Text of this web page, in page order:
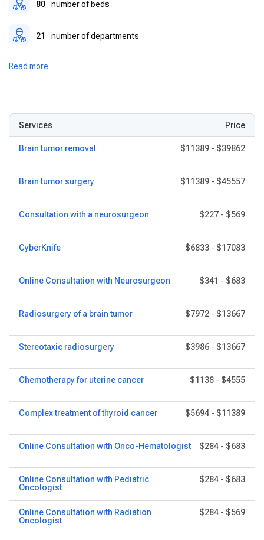
80 number of beds
21 number of departments
Read more
Services Price
Brain tumor removal $11389 - $39862
Brain tumor surgery $11389 - $45557
Consultation with a neurosurgeon $227 - $569
CyberKnife $6833 - $17083
Online Consultation with Neurosurgeon $341 - $683
Radiosurgery of a brain tumor $7972 - $13667
Stereotaxic radiosurgery $3986 - $13667
Chemotherapy for uterine cancer $1138 - $4555
Complex treatment of thyroid cancer $5694 - $11389
Online Consultation with Onco-Hematologist $284 - $683
Online Consultation with Pediatric
Oncologist
$284 - $683
Online Consultation with Radiation
Oncologist
$284 - $569